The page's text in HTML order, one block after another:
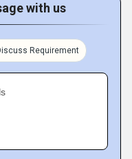
with us
Requirement